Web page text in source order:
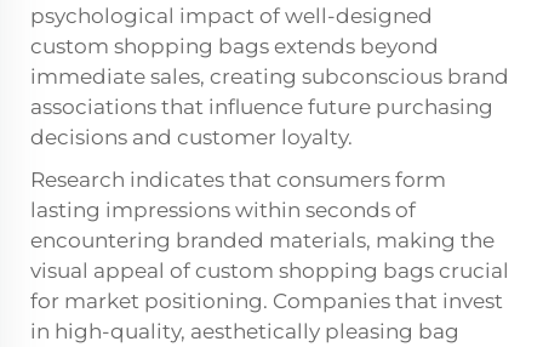
psychological impact of well-designed
custom shopping bags extends beyond
immediate sales, creating subconscious brand
associations that influence future purchasing
decisions and customer loyalty.
Research indicates that consumers form
lasting impressions within seconds of
encountering branded materials, making the
visual appeal of custom shopping bags crucial
for market positioning. Companies that invest
in high-quality, aesthetically pleasing bag